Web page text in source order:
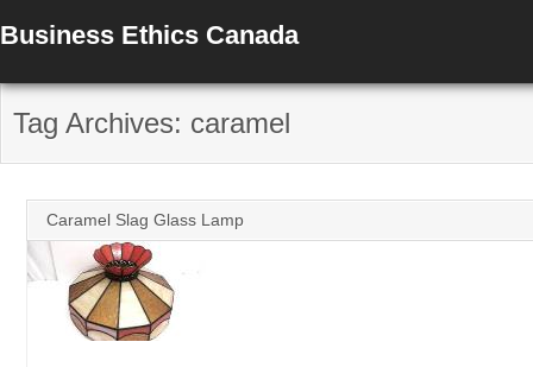
Business Ethics Canada
Tag Archives: caramel
Caramel Slag Glass Lamp